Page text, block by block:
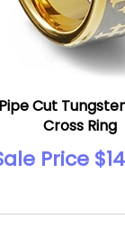
Cut
Cross Ring
Price